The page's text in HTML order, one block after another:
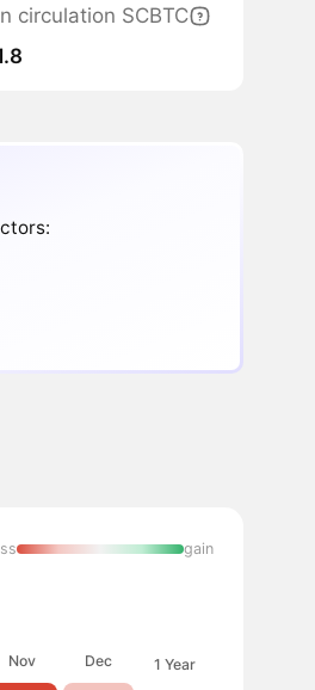
circulation SCBTC
gain
Nov Dec 1 Year